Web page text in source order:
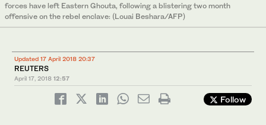
forces have left Eastern Ghouta, following a blistering two month
offensive on the rebel enclave: (Louai Beshara/AFP)
Updated 17 April 2018 20:37
REUTERS
April 17, 2018 12:57
Follow